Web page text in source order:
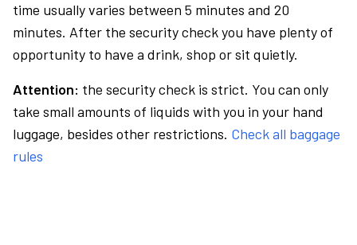
time usually varies between 5 minutes and 20
minutes. After the security check you have plenty of
opportunity to have a drink, shop or sit quietly.
Attention: the security check is strict. You can only
take small amounts of liquids with you in your hand
luggage, besides other restrictions. Check all baggage
rules